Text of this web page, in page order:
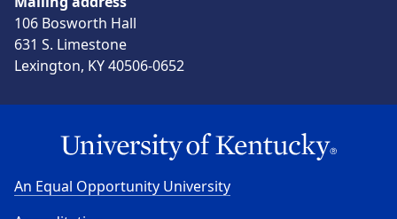
106 Bosworth Hall
631 S. Limestone
Lexington, KY 40506-0652
An Equal Opportunity University